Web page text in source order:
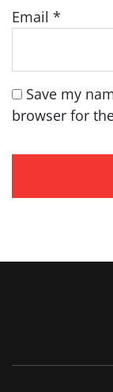
Email *
Save my
browser for